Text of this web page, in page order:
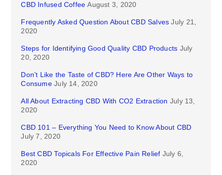
CBD Infused Coffee August 3, 2020
Frequently Asked Question About CBD Salves July 21,
2020
Steps for Identifying Good Quality CBD Products July
20, 2020
Don’t Like the Taste of CBD? Here Are Other Ways to
Consume July 14, 2020
All About Extracting CBD With CO2 Extraction July 13,
2020
CBD 101 – Everything You Need to Know About CBD
July 7, 2020
Best CBD Topicals For Effective Pain Relief July 6,
2020